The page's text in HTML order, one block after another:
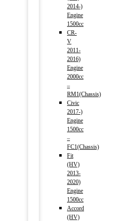
2014-)
Engine
1500cc
CR-
V
2011-
2016)
Engine
2000cc
–
RM1(Chassis)
Civic
2017-)
Engine
1500cc
–
FC1(Chassis)
Fit
(HV)
2013-
2020)
Engine
1500cc
Accord
(HV)